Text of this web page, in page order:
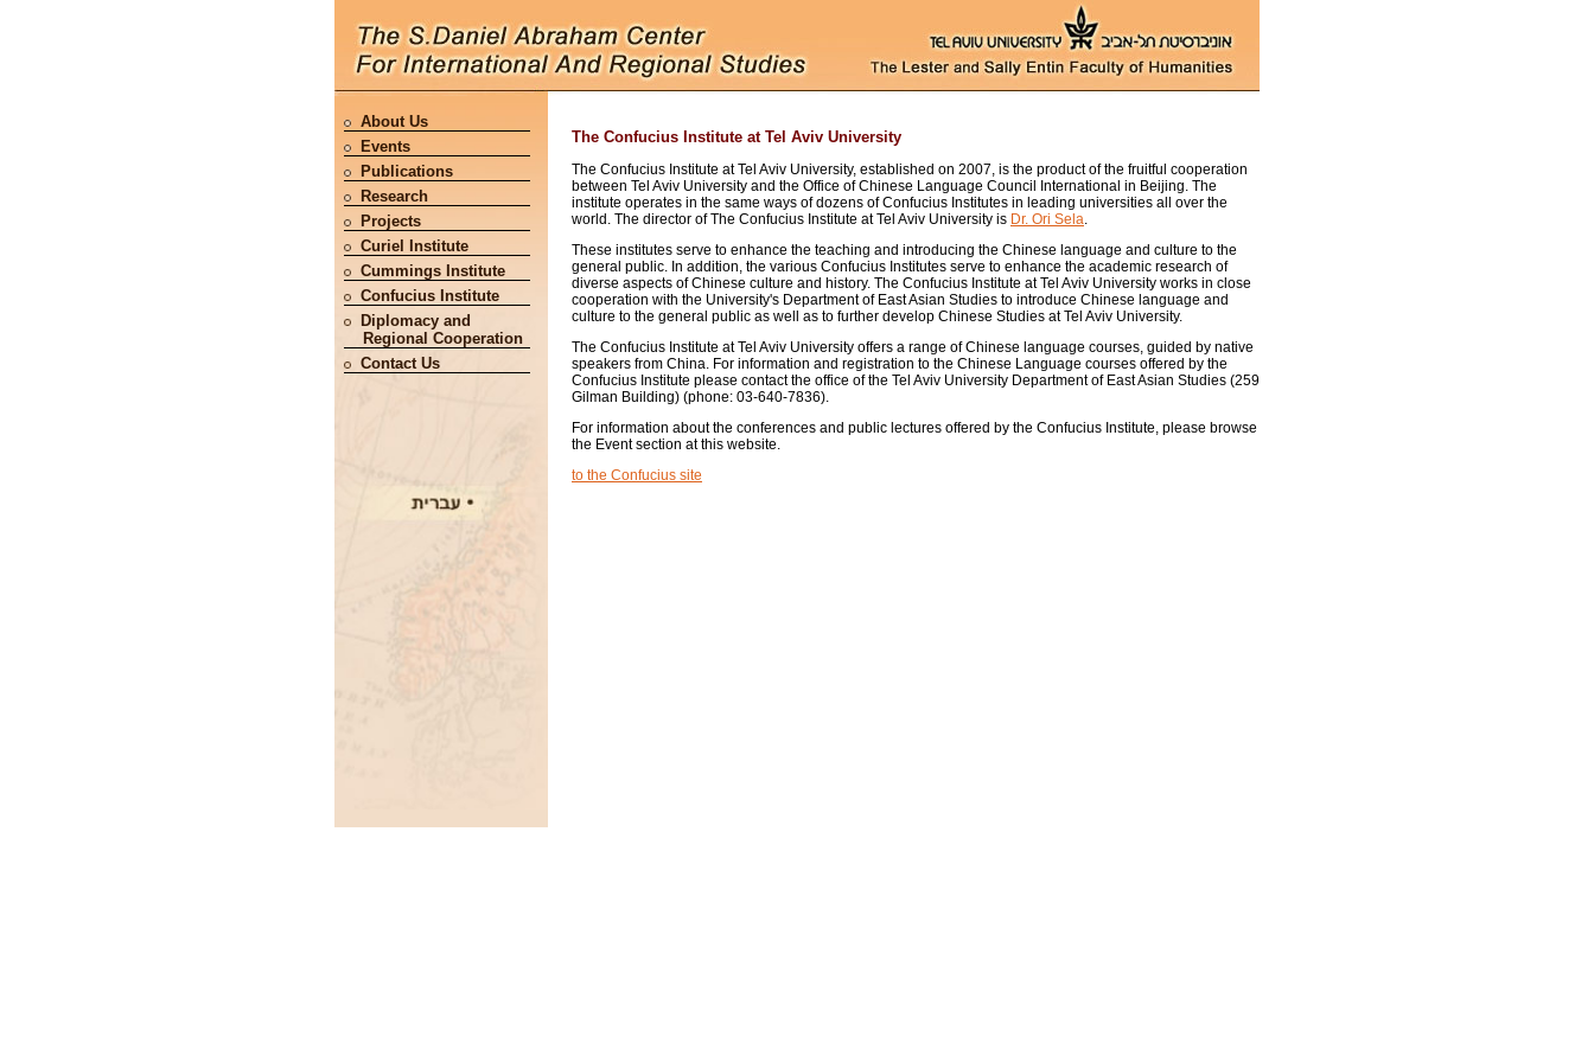
About Us
Events
Publications
Research
Projects
Curiel Institute
Cummings Institute
Confucius Institute
Diplomacy and
Regional Cooperation
Contact Us
The Confucius Institute at Tel Aviv University
The Confucius Institute at Tel Aviv University, established on 2007, is the product of the fruitful cooperation
between Tel Aviv University and the Office of Chinese Language Council International in Beijing. The
institute operates in the same ways of dozens of Confucius Institutes in leading universities all over the
world. The director of The Confucius Institute at Tel Aviv University is Dr. Ori Sela.
These institutes serve to enhance the teaching and introducing the Chinese language and culture to the
general public. In addition, the various Confucius Institutes serve to enhance the academic research of
diverse aspects of Chinese culture and history. The Confucius Institute at Tel Aviv University works in close
cooperation with the University's Department of East Asian Studies to introduce Chinese language and
culture to the general public as well as to further develop Chinese Studies at Tel Aviv University.
The Confucius Institute at Tel Aviv University offers a range of Chinese language courses, guided by native
speakers from China. For information and registration to the Chinese Language courses offered by the
Confucius Institute please contact the office of the Tel Aviv University Department of East Asian Studies (259
Gilman Building) (phone: 03-640-7836).
For information about the conferences and public lectures offered by the Confucius Institute, please browse
the Event section at this website.
to the Confucius site